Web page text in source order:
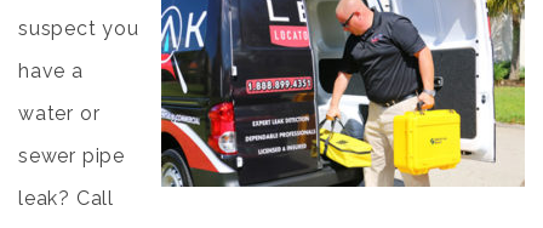
suspect you
have a
water or
sewer pipe
leak? Call